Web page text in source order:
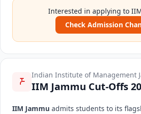
Interested in applying to
Check Admission
Indian Institute of Management
IIM Jammu Cut-Offs
IIM Jammu admits students to its